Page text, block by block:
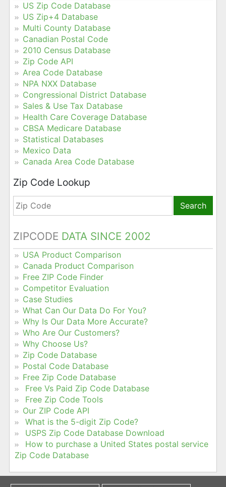
US Zip Code Database
US Zip+4 Database
Multi County Database
Canadian Postal Code
2010 Census Database
Zip Code API
Area Code Database
NPA NXX Database
Congressional District Database
Sales & Use Tax Database
Health Care Coverage Database
CBSA Medicare Database
Statistical Databases
Mexico Data
Canada Area Code Database
Zip Code Lookup
Search
ZIPCODE DATA SINCE 2002
USA Product Comparison
Canada Product Comparison
Free ZIP Code Finder
Competitor Evaluation
Case Studies
What Can Our Data Do For You?
Why Is Our Data More Accurate?
Who Are Our Customers?
Why Choose Us?
Zip Code Database
Postal Code Database
Free Zip Code Database
Free Vs Paid Zip Code Database
Free Zip Code Tools
Our ZIP Code API
What is the 5-digit Zip Code?
USPS Zip Code Database Download
How to purchase a United States postal service
Zip Code Database